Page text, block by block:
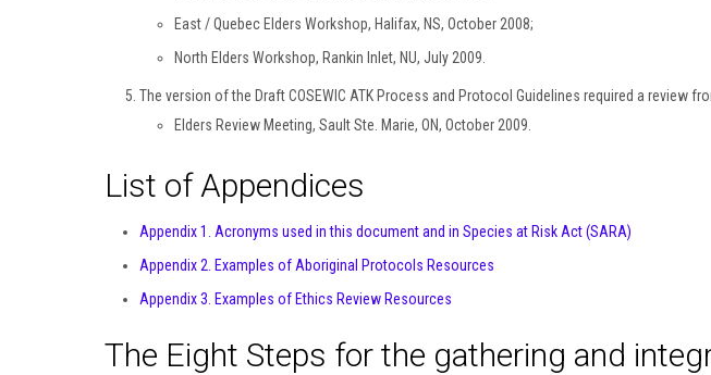
East / Quebec Elders Workshop, Halifax, NS, October 2008;
North Elders Workshop, Rankin Inlet, NU, July 2009.
The version of the Draft COSEWIC ATK Process and Protocol Guidelines required a review
Elders Review Meeting, Sault Ste. Marie, ON, October 2009.
List of Appendices
Appendix 1. Acronyms used in this document and in Species at Risk Act (SARA)
Appendix 2. Examples of Aboriginal Protocols Resources
Appendix 3. Examples of Ethics Review Resources
The Eight Steps for the gathering and